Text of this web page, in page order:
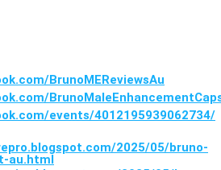
BrunoMEReviewsAu
events/4012195939062734/
2025/05/bruno-
au.html